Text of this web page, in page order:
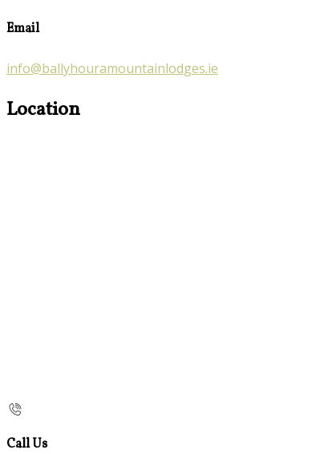
Email
info@ballyhouramountainlodges.ie
Location
Call Us